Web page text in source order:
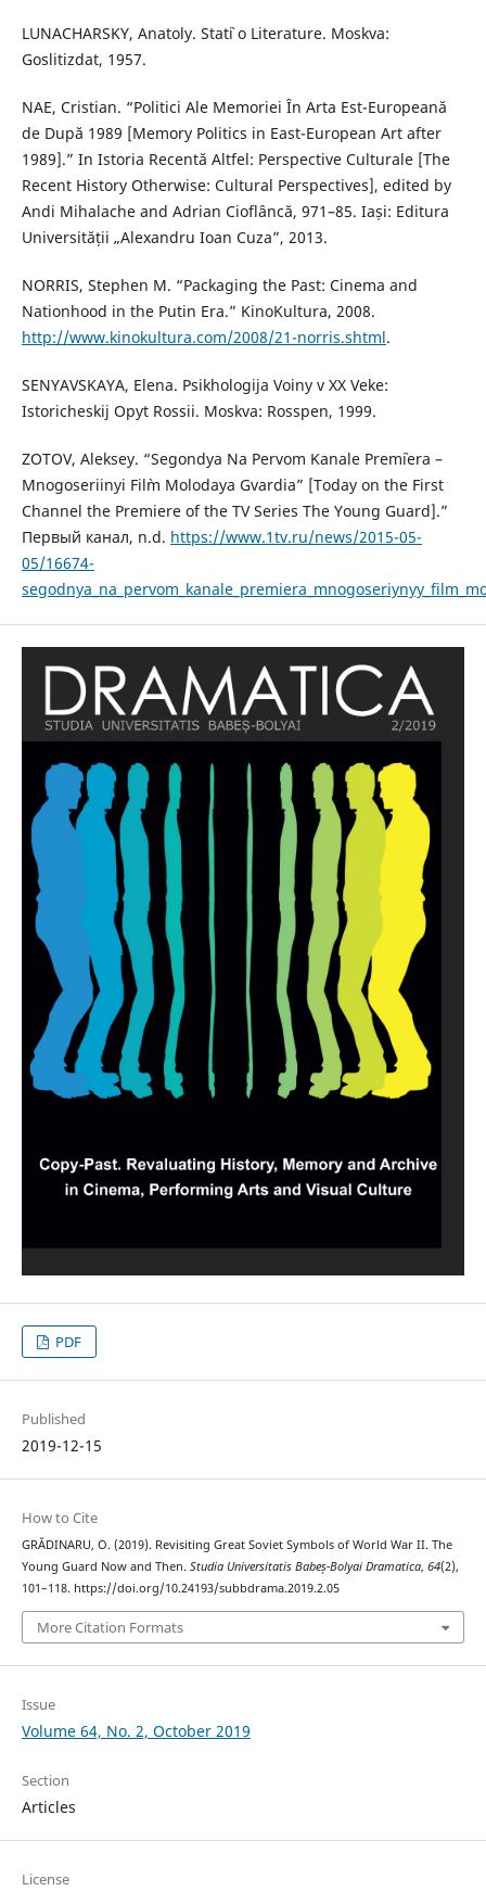
LUNACHARSKY, Anatoly. Stat`i o Literature. Moskva:
Goslitizdat, 1957.
NAE, Cristian. “Politici Ale Memoriei În Arta Est-Europeană
de După 1989 [Memory Politics in East-European Art after
1989].” In Istoria Recentă Altfel: Perspective Culturale [The
Recent History Otherwise: Cultural Perspectives], edited by
Andi Mihalache and Adrian Cioflâncă, 971–85. Iași: Editura
Universității „Alexandru Ioan Cuza”, 2013.
NORRIS, Stephen M. “Packaging the Past: Cinema and
Nationhood in the Putin Era.” KinoKultura, 2008.
http://www.kinokultura.com/2008/21-norris.shtml.
SENYAVSKAYA, Elena. Psikhologija Voiny v XX Veke:
Istoricheskij Opyt Rossii. Moskva: Rosspen, 1999.
ZOTOV, Aleksey. “Segondya Na Pervom Kanale Prem`iera –
Mnogoseriinyi Fil`m Molodaya Gvardia” [Today on the First
Channel the Premiere of the TV Series The Young Guard].”
Первый канал, n.d. https://www.1tv.ru/news/2015-05-
05/16674-
PDF
Published
2019-12-15
How to Cite
GRĂDINARU, O. (2019). Revisiting Great Soviet Symbols of World War II. The
Young Guard Now and Then. Studia Universitatis Babeș-Bolyai Dramatica, 64(2),
101–118. https://doi.org/10.24193/subbdrama.2019.2.05
More Citation Formats
Issue
Volume 64, No. 2, October 2019
Section
Articles
License